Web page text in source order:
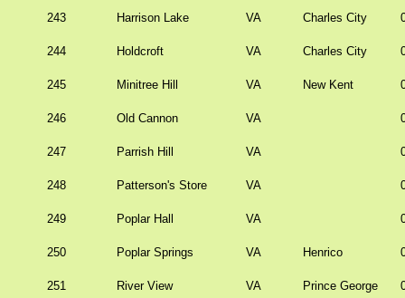
243 Harrison Lake VA Charles City
244 Holdcroft VA Charles City
245 Minitree Hill VA New Kent
246 Old Cannon VA
247 Parrish Hill VA
248 Patterson's Store VA
249 Poplar Hall VA
250 Poplar Springs VA Henrico
251 River View VA Prince George